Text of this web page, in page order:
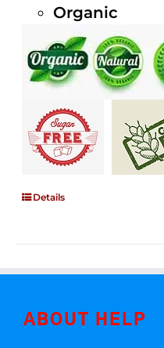
Organic
Details
ABOUT HELP